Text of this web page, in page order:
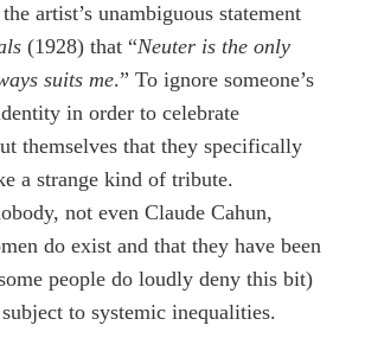
artist’s unambiguous statement
(1928) that “Neuter is the only
suits me.” To ignore someone’s
in order to celebrate
themselves that they specifically
a strange kind of tribute.
not even Claude Cahun,
do exist and that they have been
people do loudly deny this bit)
subject to systemic inequalities.